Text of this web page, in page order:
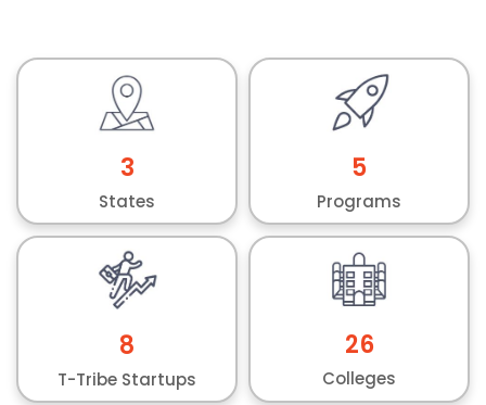
States
3
Programs
5
T-Tribe Startups
8
Colleges
26